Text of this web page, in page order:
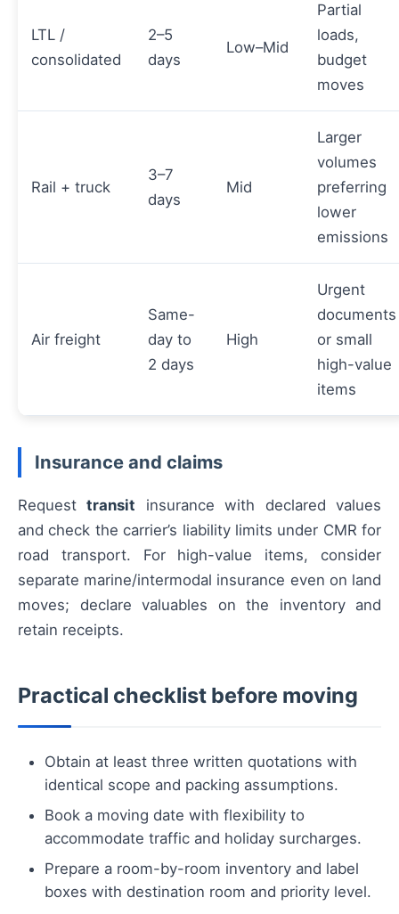
LTL /
consolidated
2–5
days
Low–Mid
Partial
loads,
budget
moves
Rail + truck
3–7
days
Mid
Larger
volumes
preferring
lower
emissions
Air freight
Same-
day to
2 days
High
Urgent
documents
or small
high-value
items
Insurance and claims
Requesttransit insurance with declared values
and check the carrier’s liability limits under CMR for
road transport. For high-value items, consider
separate marine/intermodal insurance even on land
moves; declare valuables on the inventory and
retain receipts.
Practical checklist before moving
Obtain at least three written quotations with
identical scope and packing assumptions.
Book a moving date with flexibility to
accommodate traffic and holiday surcharges.
Prepare a room-by-room inventory and label
boxes with destination room and priority level.